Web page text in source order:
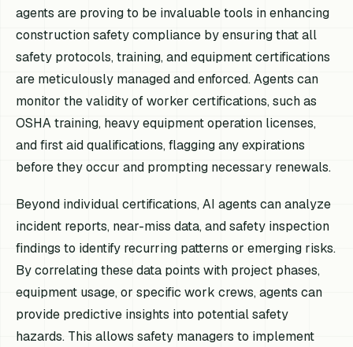
agents are proving to be invaluable tools in enhancing
construction safety compliance by ensuring that all
safety protocols, training, and equipment certifications
are meticulously managed and enforced. Agents can
monitor the validity of worker certifications, such as
OSHA training, heavy equipment operation licenses,
and first aid qualifications, flagging any expirations
before they occur and prompting necessary renewals.
Beyond individual certifications, AI agents can analyze
incident reports, near-miss data, and safety inspection
findings to identify recurring patterns or emerging risks.
By correlating these data points with project phases,
equipment usage, or specific work crews, agents can
provide predictive insights into potential safety
hazards. This allows safety managers to implement